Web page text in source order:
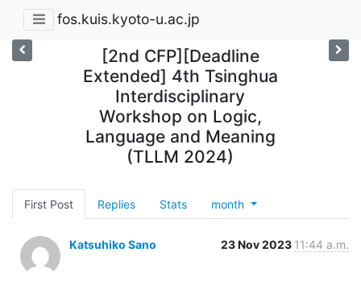
fos.kuis.kyoto-u.ac.jp
[2nd CFP][Deadline
Extended] 4th Tsinghua
Interdisciplinary
Workshop on Logic,
Language and Meaning
(TLLM 2024)
First Post Replies Stats month
Katsuhiko Sano 23 Nov 2023 11:44 a.m.